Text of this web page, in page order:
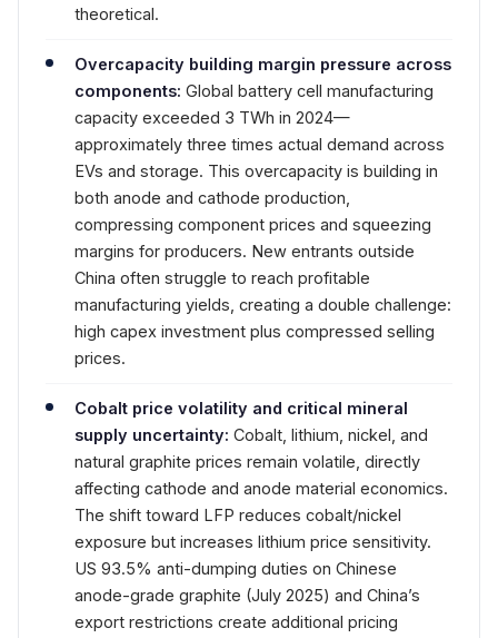
theoretical.
Overcapacity building margin pressure across
components: Global battery cell manufacturing
capacity exceeded 3 TWh in 2024—
approximately three times actual demand across
EVs and storage. This overcapacity is building in
both anode and cathode production,
compressing component prices and squeezing
margins for producers. New entrants outside
China often struggle to reach profitable
manufacturing yields, creating a double challenge:
high capex investment plus compressed selling
prices.
Cobalt price volatility and critical mineral
supply uncertainty: Cobalt, lithium, nickel, and
natural graphite prices remain volatile, directly
affecting cathode and anode material economics.
The shift toward LFP reduces cobalt/nickel
exposure but increases lithium price sensitivity.
US 93.5% anti-dumping duties on Chinese
anode-grade graphite (July 2025) and China’s
export restrictions create additional pricing